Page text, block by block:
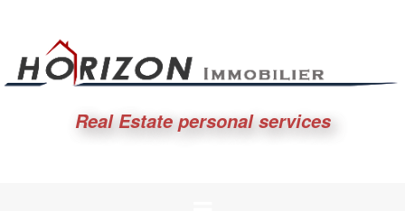
Real Estate personal services